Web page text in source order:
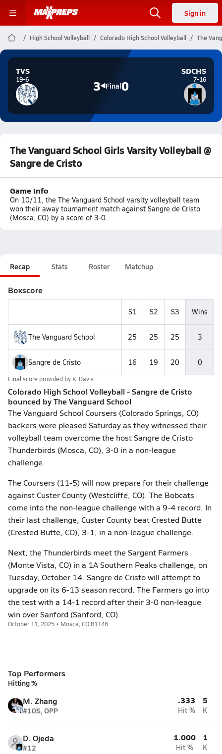
Sign in
High School Volleyball Colorado High School Volleyball The
TVS
19-6 3 Final0
SDCHS
7-16
The Vanguard School Girls Varsity Volleyball @
Sangre de Cristo
Game Info
On 10/11, the The Vanguard School varsity volleyball team
won their away tournament match against Sangre de Cristo
(Mosca, CO) by a score of 3-0.
Recap Stats Roster Matchup
Boxscore
S1 S2 S3 Wins
The Vanguard School 25 25 25 3
Sangre de Cristo 16 19 20 0
Final score provided by K. Davis
Colorado High School Volleyball - Sangre de Cristo
bounced by The Vanguard School
The Vanguard School Coursers (Colorado Springs, CO)
backers were pleased Saturday as they witnessed their
volleyball team overcome the host Sangre de Cristo
Thunderbirds (Mosca, CO), 3-0 in a non-league
challenge.
The Coursers (11-5) will now prepare for their challenge
against Custer County (Westcliffe, CO). The Bobcats
come into the non-league challenge with a 9-4 record. In
their last challenge, Custer County beat Crested Butte
(Crested Butte, CO), 3-1, in a non-league challenge.
Next, the Thunderbirds meet the Sargent Farmers
(Monte Vista, CO) in a 1A Southern Peaks challenge, on
Tuesday, October 14. Sangre de Cristo will attempt to
upgrade on its 6-13 season record. The Farmers go into
the test with a 14-1 record after their 3-0 non-league
win over Sanford (Sanford, CO).
October 11, 2025 • Mosca, CO 81146
Top Performers
Hitting %
M. Zhang
#10S, OPP
.333
Hit %
5
K
D. Ojeda
#12
1.000
Hit %
1
K